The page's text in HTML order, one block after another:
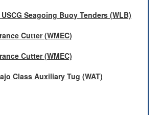
Seagoing Buoy Tenders (WLB)
Cutter (WMEC)
Cutter (WMEC)
Class Auxiliary Tug (WAT)